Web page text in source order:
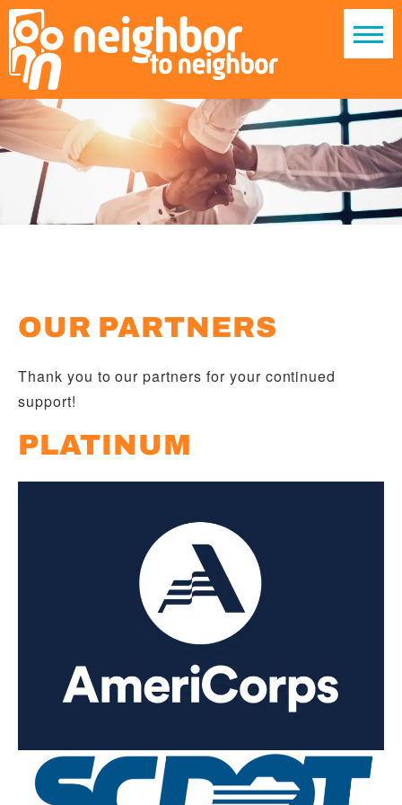
OUR PARTNERS
Thank you to our partners for your continued
support!
PLATINUM